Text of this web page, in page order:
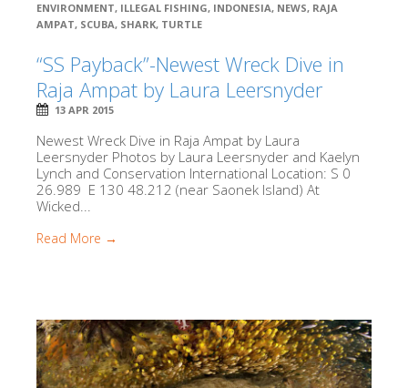
ENVIRONMENT, ILLEGAL FISHING, INDONESIA, NEWS, RAJA
AMPAT, SCUBA, SHARK, TURTLE
“SS Payback”-Newest Wreck Dive in
Raja Ampat by Laura Leersnyder
13 APR 2015
Newest Wreck Dive in Raja Ampat by Laura
Leersnyder Photos by Laura Leersnyder and Kaelyn
Lynch and Conservation International Location: S 0
26.989 E 130 48.212 (near Saonek Island) At
Wicked...
Read More →